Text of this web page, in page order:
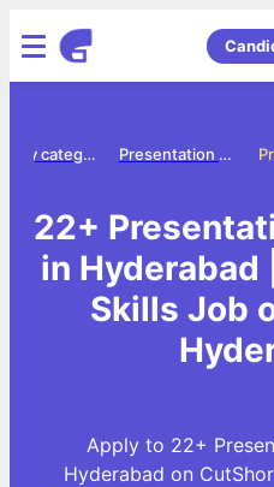
Presentation skills jobs
Jobs by category
22+
in Hyderabad
Skills Job
Apply to 22+
Hyderabad on